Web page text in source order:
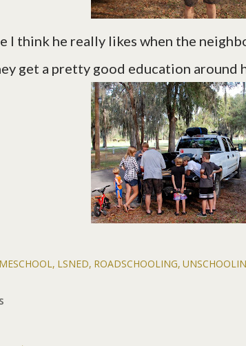
I think he really likes when the
get a pretty good education around
LSNED ROADSCHOOLING